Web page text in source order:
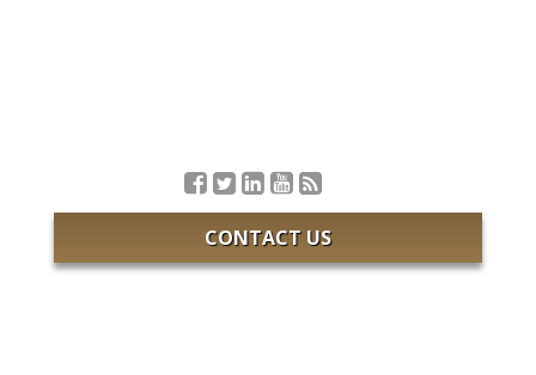
CONTACT US